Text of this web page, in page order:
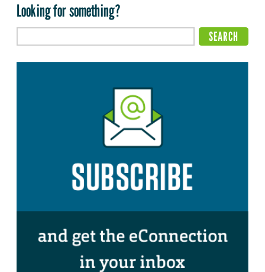
Looking for something?